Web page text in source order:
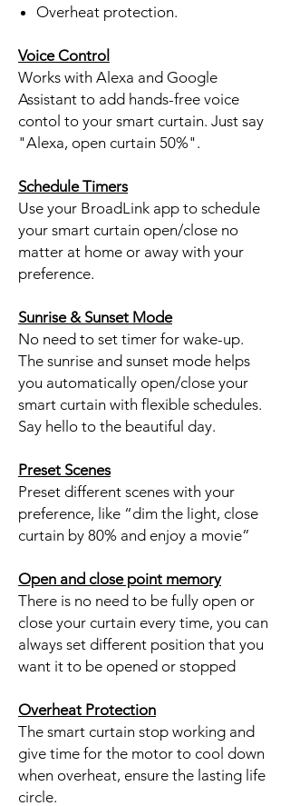
Overheat protection.
Voice Control
Works with Alexa and Google
Assistant to add hands-free voice
contol to your smart curtain. Just say
"Alexa, open curtain 50%".
Schedule Timers
Use your BroadLink app to schedule
your smart curtain open/close no
matter at home or away with your
preference.
Sunrise & Sunset Mode
No need to set timer for wake-up.
The sunrise and sunset mode helps
you automatically open/close your
smart curtain with flexible schedules.
Say hello to the beautiful day.
Preset Scenes
Preset different scenes with your
preference, like “dim the light, close
curtain by 80% and enjoy a movie”
Open and close point memory
There is no need to be fully open or
close your curtain every time, you can
always set different position that you
want it to be opened or stopped
Overheat Protection
The smart curtain stop working and
give time for the motor to cool down
when overheat, ensure the lasting life
circle.